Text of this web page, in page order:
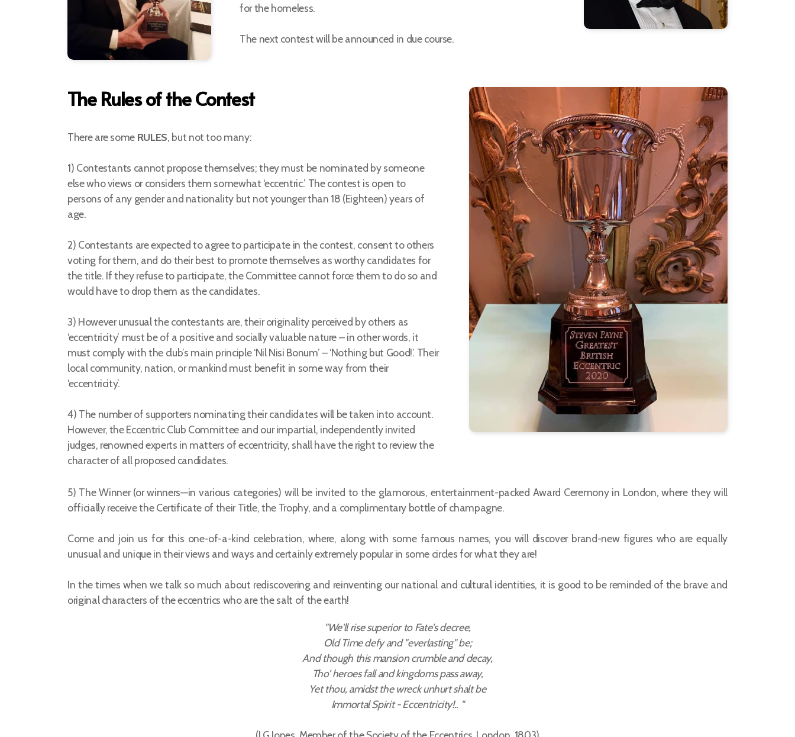
for the homeless.
The next contest will be announced in due course.
The Rules of the Contest
There are some RULES, but not too many:
1) Contestants cannot propose themselves; they must be nominated by someone
else who views or considers them somewhat ‘eccentric.’ The contest is open to
persons of any gender and nationality but not younger than 18 (Eighteen) years of
age.
2) Contestants are expected to agree to participate in the contest, consent to others
voting for them, and do their best to promote themselves as worthy candidates for
the title. If they refuse to participate, the Committee cannot force them to do so and
would have to drop them as the candidates.
3) However unusual the contestants are, their originality perceived by others as
‘eccentricity’ must be of a positive and socially valuable nature – in other words, it
must comply with the club’s main principle ‘Nil Nisi Bonum’ – ‘Nothing but Good!’. Their
local community, nation, or mankind must benefit in some way from their
‘eccentricity’.
4) The number of supporters nominating their candidates will be taken into account.
However, the Eccentric Club Committee and our impartial, independently invited
judges, renowned experts in matters of eccentricity, shall have the right to review the
character of all proposed candidates.
5) The Winner (or winners—in various categories) will be invited to the glamorous, entertainment-packed Award Ceremony in London, where they will
officially receive the Certificate of their Title, the Trophy, and a complimentary bottle of champagne.
Come and join us for this one-of-a-kind celebration, where, along with some famous names, you will discover brand-new figures who are equally
unusual and unique in their views and ways and certainly extremely popular in some circles for what they are!
In the times when we talk so much about rediscovering and reinventing our national and cultural identities, it is good to be reminded of the brave and
original characters of the eccentrics who are the salt of the earth!
"We'll rise superior to Fate's decree,
Old Time defy and "everlasting" be;
And though this mansion crumble and decay,
Tho' heroes fall and kingdoms pass away,
Yet thou, amidst the wreck unhurt shalt be
Immortal Spirit - Eccentricity!.. "